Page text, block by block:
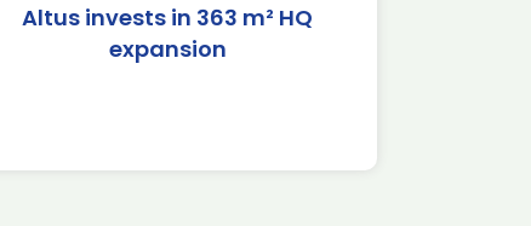
Altus invests in 363 m² HQ
expansion